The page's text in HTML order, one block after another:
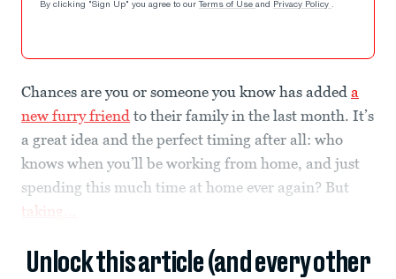
By clicking "Sign Up" you agree to our Terms of Use and Privacy Policy .
Chances are you or someone you know has added a
new furry friend to their family in the last month. It’s
a great idea and the perfect timing after all: who
knows when you’ll be working from home, and just
spending this much time at home ever again? But
taking...
Unlock this article (and every other